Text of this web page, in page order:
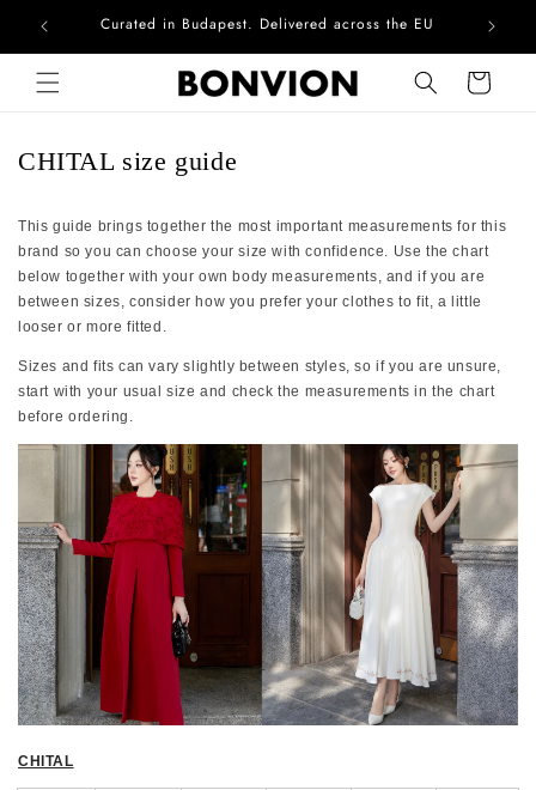
Skip to contentCurated in Budapest. Delivered across the EU
Cart
CHITAL size guide
This guide brings together the most important measurements for this
brand so you can choose your size with confidence. Use the chart
below together with your own body measurements, and if you are
between sizes, consider how you prefer your clothes to fit, a little
looser or more fitted.
Sizes and fits can vary slightly between styles, so if you are unsure,
start with your usual size and check the measurements in the chart
before ordering.
CHITAL